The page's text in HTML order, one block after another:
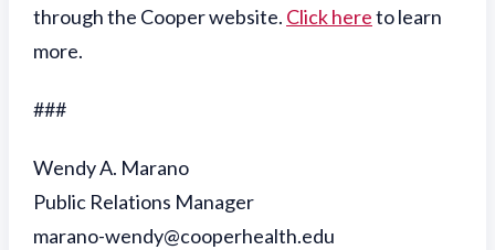
through the Cooper website. Click hereto learn
more.
###
Wendy A. Marano
Public Relations Manager
marano-wendy@cooperhealth.edu